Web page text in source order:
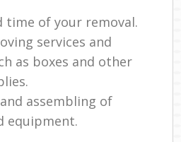
time of your removal.
services and
as boxes and other
assembling of
equipment.